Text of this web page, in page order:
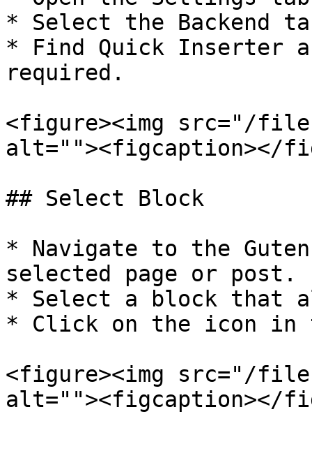
* Select the Backend
* Find Quick Inserter
required.
<figure><img src="/files/
alt=""><figcaption></
## Select Block
* Navigate to the
selected page or post.
* Select a block that
* Click on the icon in
<figure><img src="/